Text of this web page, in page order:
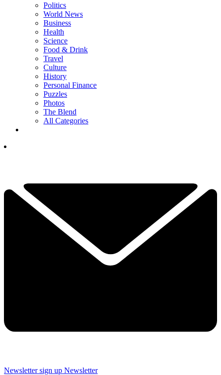
Politics
World News
Business
Health
Science
Food & Drink
Travel
Culture
History
Personal Finance
Puzzles
Photos
The Blend
All Categories
Newsletter sign up Newsletter